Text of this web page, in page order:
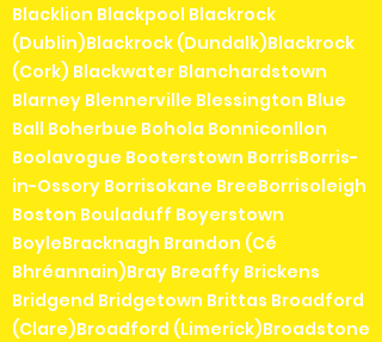
Blacklion Blackpool Blackrock
(Dublin)Blackrock (Dundalk)Blackrock
(Cork) Blackwater Blanchardstown
Blarney Blennerville Blessington Blue
Ball Boherbue Bohola Bonniconllon
Boolavogue Booterstown BorrisBorris-
in-Ossory Borrisokane BreeBorrisoleigh
Boston Bouladuff Boyerstown
BoyleBracknagh Brandon (Cé
Bhréannain)Bray Breaffy Brickens
Bridgend Bridgetown Brittas Broadford
(Clare)Broadford (Limerick)Broadstone